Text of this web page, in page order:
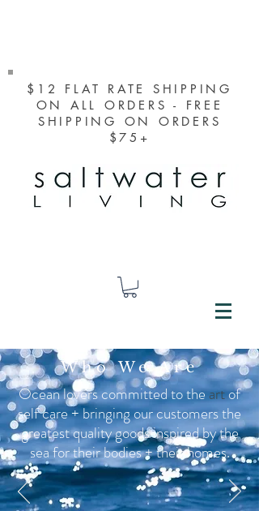
$12 FLAT RATE SHIPPING
ON ALL ORDERS - FREE
SHIPPING ON ORDERS
$75+
Who We Are
Ocean lovers committed to theartof
self care + bringing our customers the
greatest quality goods inspired by the
sea for their bodies +their homes.